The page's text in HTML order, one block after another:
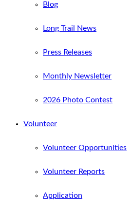
Blog
Long Trail News
Press Releases
Monthly Newsletter
2026 Photo Contest
Volunteer
Volunteer Opportunities
Volunteer Reports
Application